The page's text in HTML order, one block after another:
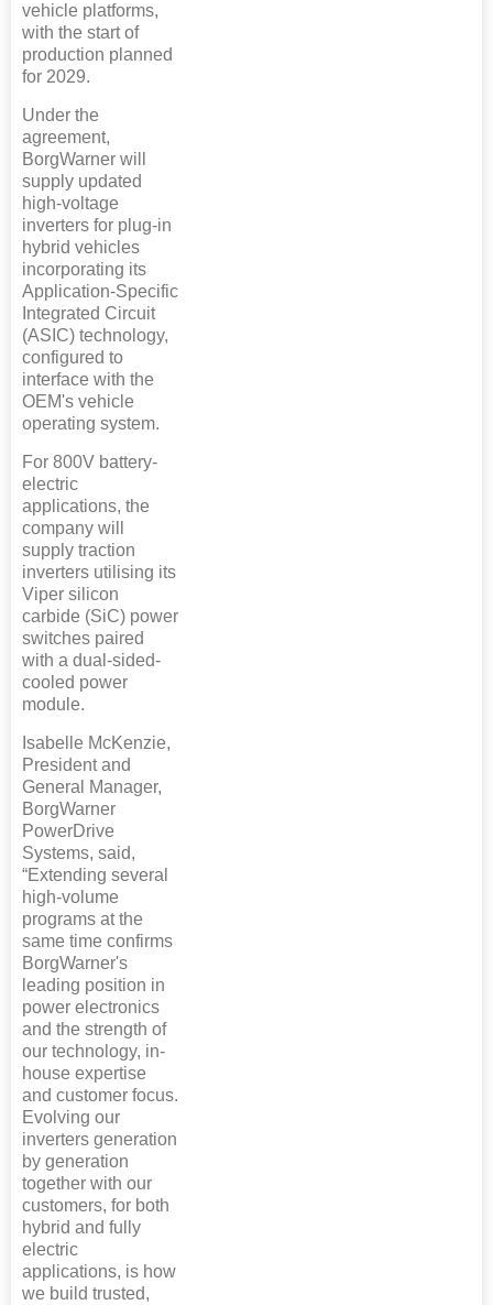
vehicle platforms,
with the start of
production planned
for 2029.
Under the
agreement,
BorgWarner will
supply updated
high-voltage
inverters for plug-in
hybrid vehicles
incorporating its
Application-Specific
Integrated Circuit
(ASIC) technology,
configured to
interface with the
OEM's vehicle
operating system.
For 800V battery-
electric
applications, the
company will
supply traction
inverters utilising its
Viper silicon
carbide (SiC) power
switches paired
with a dual-sided-
cooled power
module.
Isabelle McKenzie,
President and
General Manager,
BorgWarner
PowerDrive
Systems, said,
“Extending several
high-volume
programs at the
same time confirms
BorgWarner's
leading position in
power electronics
and the strength of
our technology, in-
house expertise
and customer focus.
Evolving our
inverters generation
by generation
together with our
customers, for both
hybrid and fully
electric
applications, is how
we build trusted,